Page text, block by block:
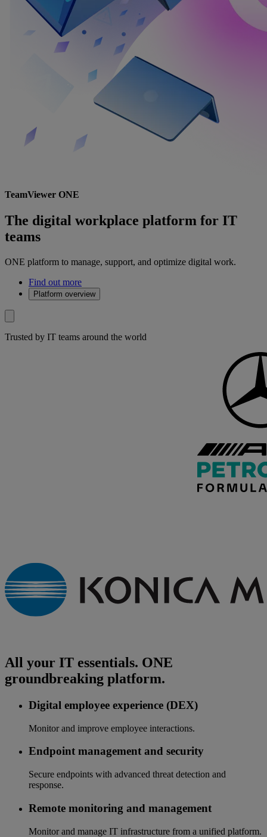
TeamViewer ONE
The digital workplace platform for IT
teams
ONE platform to manage, support, and optimize digital work.
Find out more
Platform overview
Trusted by IT teams around the world
All your IT essentials. ONE
groundbreaking platform.
Digital employee experience (DEX)
Monitor and improve employee interactions.
Endpoint management and security
Secure endpoints with advanced threat detection and
response.
Remote monitoring and management
Monitor and manage IT infrastructure from a unified platform.